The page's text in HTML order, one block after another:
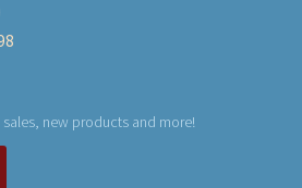
new products and more!